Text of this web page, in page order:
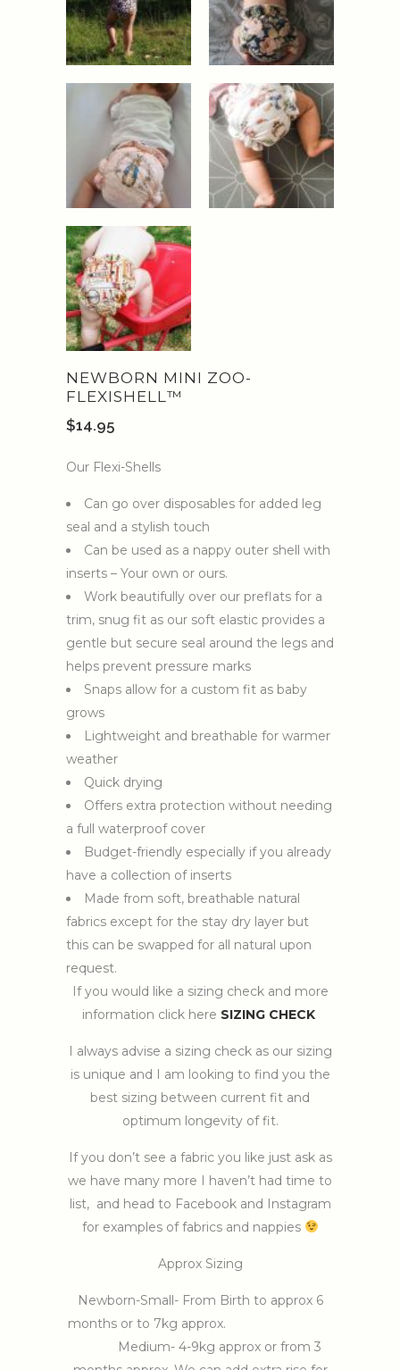
NEWBORN MINI ZOO-
FLEXISHELL™️
$14.95
Our Flexi-Shells
Can go over disposables for added leg
seal and a stylish touch
Can be used as a nappy outer shell with
inserts – Your own or ours.
Work beautifully over our preflats for a
trim, snug fit as our soft elastic provides a
gentle but secure seal around the legs and
helps prevent pressure marks
Snaps allow for a custom fit as baby
grows
Lightweight and breathable for warmer
weather
Quick drying
Offers extra protection without needing
a full waterproof cover
Budget-friendly especially if you already
have a collection of inserts
Made from soft, breathable natural
fabrics except for the stay dry layer but
this can be swapped for all natural upon
request.
If you would like a sizing check and more
information click here SIZING CHECK
I always advise a sizing check as our sizing
is unique and I am looking to find you the
best sizing between current fit and
optimum longevity of fit.
If you don’t see a fabric you like just ask as
we have many more I haven’t had time to
list, and head to Facebook and Instagram
for examples of fabrics and nappies
Approx Sizing
Newborn-Small- From Birth to approx 6
months or to 7kg approx.
Medium- 4-9kg approx or from 3